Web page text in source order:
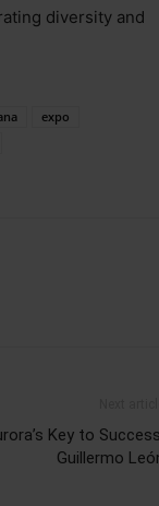
diversity and
expo
Key to
Guillermo